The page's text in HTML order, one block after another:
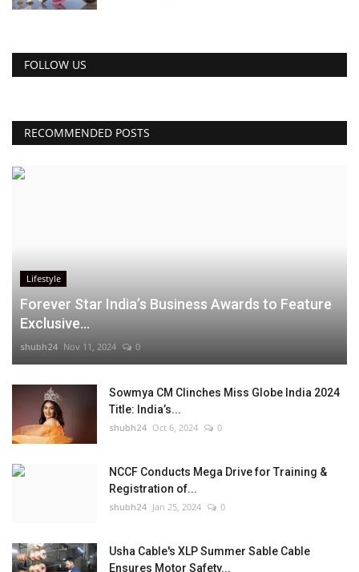
FOLLOW US
RECOMMENDED POSTS
Lifestyle
Forever Star India’s Business Awards to Feature
Exclusive...
shubh24 Nov 11, 2024 0
Sowmya CM Clinches Miss Globe India 2024
Title: India’s...
shubh24 Oct 6, 2024 0
NCCF Conducts Mega Drive for Training &
Registration of...
shubh24 Jan 25, 2024 0
Usha Cable's XLP Summer Sable Cable
Ensures Motor Safety...